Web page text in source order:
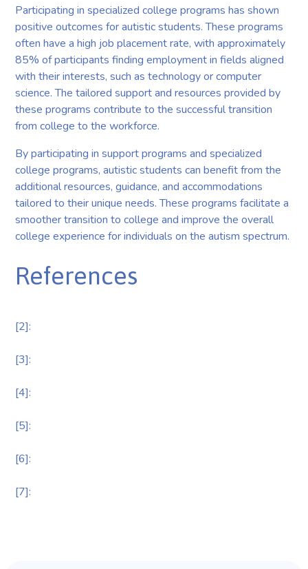
Participating in specialized college programs has shown
positive outcomes for autistic students. These programs
often have a high job placement rate, with approximately
85% of participants finding employment in fields aligned
with their interests, such as technology or computer
science. The tailored support and resources provided by
these programs contribute to the successful transition
from college to the workforce.
By participating in support programs and specialized
college programs, autistic students can benefit from the
additional resources, guidance, and accommodations
tailored to their unique needs. These programs facilitate a
smoother transition to college and improve the overall
college experience for individuals on the autism spectrum.
References
[2]:
[3]:
[4]:
[5]:
[6]:
[7]: